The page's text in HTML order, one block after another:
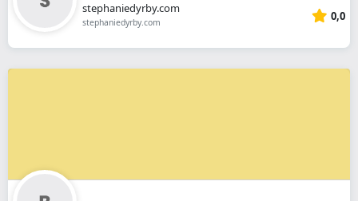
stephaniedyrby.com
stephaniedyrby.com 0,0